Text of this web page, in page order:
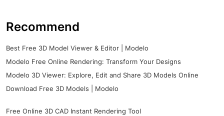
Recommend
Best Free 3D Model Viewer & Editor | Modelo
Modelo Free Online Rendering: Transform Your Designs
Modelo 3D Viewer: Explore, Edit and Share 3D Models Online
Download Free 3D Models | Modelo
Free Online 3D CAD Instant Rendering Tool